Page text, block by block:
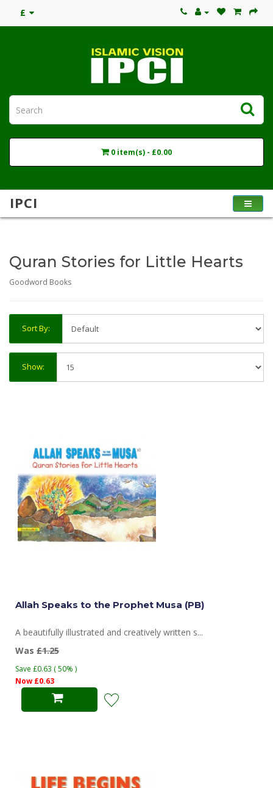
£
0 item(s) - £0.00
IPCI
Quran Stories for Little Hearts
Goodword Books
Sort By:
Show:
Allah Speaks to the Prophet Musa (PB)
A beautifully illustrated and creatively written s...
Was £1.25
Save £0.63 ( 50% )
Now £0.63